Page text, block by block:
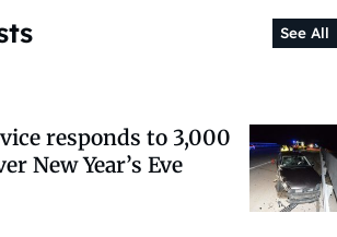
See All
responds to 3,000
New Year’s Eve